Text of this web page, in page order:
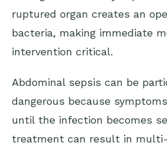
ruptured organ creates an
bacteria, making immediate
intervention critical.
Abdominal sepsis can be
dangerous because
until the infection becomes
treatment can result in